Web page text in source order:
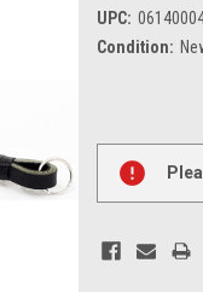
UPC:
Condition:
Stock: